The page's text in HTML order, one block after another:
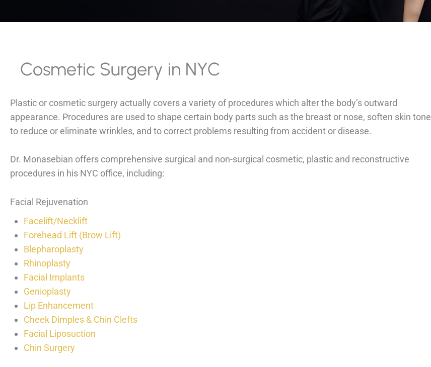
Cosmetic Surgery in NYC
Plastic or cosmetic surgery actually covers a variety of procedures which alter the body’s outward
appearance. Procedures are used to shape certain body parts such as the breast or nose, soften skin tone
to reduce or eliminate wrinkles, and to correct problems resulting from accident or disease.
Dr. Monasebian offers comprehensive surgical and non-surgical cosmetic, plastic and reconstructive
procedures in his NYC office, including:
Facial Rejuvenation
Facelift/Necklift
Forehead Lift (Brow Lift)
Blepharoplasty
Rhinoplasty
Facial Implants
Genioplasty
Lip Enhancement
Cheek Dimples & Chin Clefts
Facial Liposuction
Chin Surgery